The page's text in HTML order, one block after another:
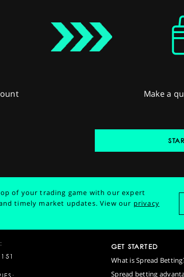
Make a
of your trading game with our expert
timely market updates.View our privacy
GET STARTED
What is Spread
Spread betting